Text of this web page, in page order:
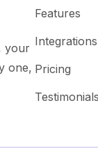
your
one,
Features
Integrations
Pricing
Testimonials